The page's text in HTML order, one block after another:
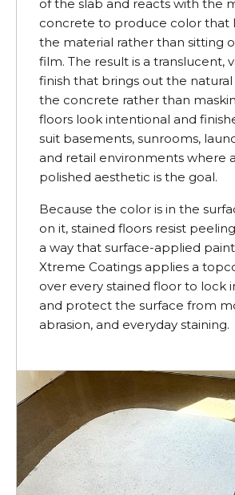
of the slab and reacts with the
concrete to produce color that
the material rather than sitting
film. The result is a translucent,
finish that brings out the
the concrete rather than
floors look intentional and
suit basements, sunrooms,
and retail environments where
polished aesthetic is the goal.
Because the color is in the
on it, stained floors resist
a way that surface-applied
Xtreme Coatings applies a
over every stained floor to lock
and protect the surface from
abrasion, and everyday staining.